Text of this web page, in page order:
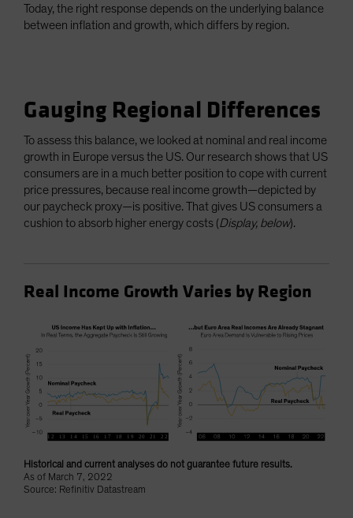
Today, the right response depends on the underlying balance
between inflation and growth, which differs by region.
Gauging Regional Differences
To assess this balance, we looked at nominal and real income
growth in Europe versus the US. Our research shows that US
consumers are in a much better position to cope with current
price pressures, because real income growth—depicted by
our paycheck proxy—is positive. That gives US consumers a
cushion to absorb higher energy costs (Display, below).
Real Income Growth Varies by Region
Historical and current analyses do not guarantee future results.
As of March 7, 2022
Source: Refinitiv Datastream